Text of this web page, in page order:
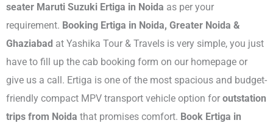
seater Maruti Suzuki Ertiga in Noida as per your
requirement. Booking Ertiga in Noida, Greater Noida &
Ghaziabad at Yashika Tour & Travels is very simple, you just
have to fill up the cab booking form on our homepage or
give us a call. Ertiga is one of the most spacious and budget-
friendly compact MPV transport vehicle option for outstation
trips from Noida that promises comfort. Book Ertiga in